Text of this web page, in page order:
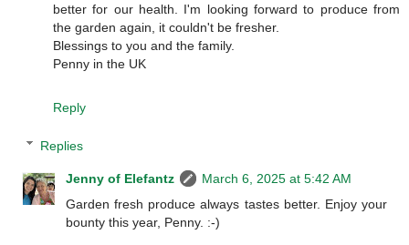
better for our health. I'm looking forward to produce from
the garden again, it couldn't be fresher.
Blessings to you and the family.
Penny in the UK
Reply
Replies
Jenny of Elefantz
March 6, 2025 at 5:42 AM
Garden fresh produce always tastes better. Enjoy your
bounty this year, Penny. :-)